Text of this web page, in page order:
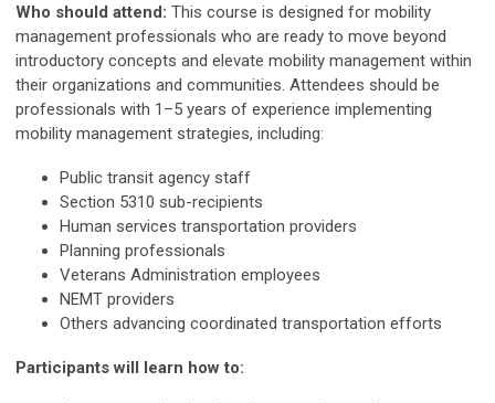
Who should attend: This course is designed for mobility
management professionals who are ready to move beyond
introductory concepts and elevate mobility management within
their organizations and communities. Attendees should be
professionals with 1–5 years of experience implementing
mobility management strategies, including:
Public transit agency staff
Section 5310 sub-recipients
Human services transportation providers
Planning professionals
Veterans Administration employees
NEMT providers
Others advancing coordinated transportation efforts
Participants will learn how to: